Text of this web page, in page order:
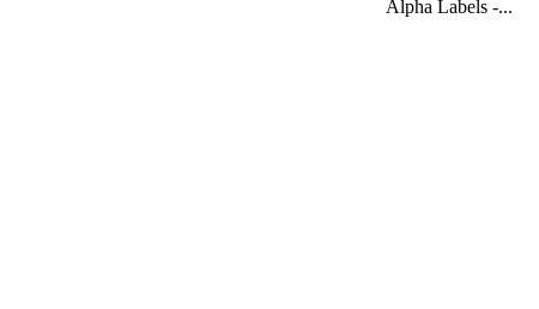
Alpha Labels -...